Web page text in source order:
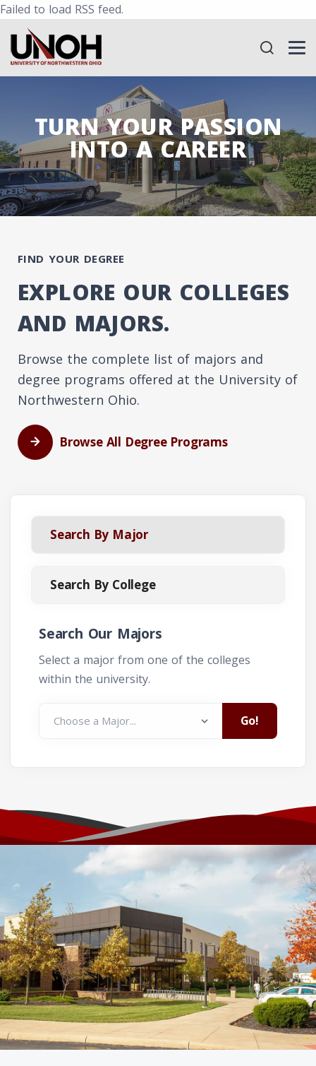
Failed to load RSS feed.
TURN YOUR PASSION
INTO A CAREER
FIND YOUR DEGREE
EXPLORE OUR COLLEGES
AND MAJORS.
Browse the complete list of majors and
degree programs offered at the University of
Northwestern Ohio.
Browse All Degree Programs
Search By Major
Search By College
Search Our Majors
Select a major from one of the colleges
within the university.
Go!